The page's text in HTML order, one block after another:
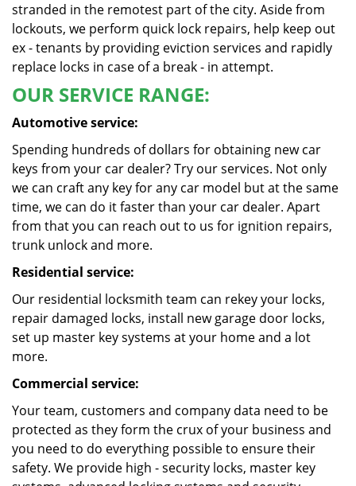
stranded in the remotest part of the city. Aside from
lockouts, we perform quick lock repairs, help keep out
ex - tenants by providing eviction services and rapidly
replace locks in case of a break - in attempt.
OUR SERVICE RANGE:
Automotive service:
Spending hundreds of dollars for obtaining new car
keys from your car dealer? Try our services. Not only
we can craft any key for any car model but at the same
time, we can do it faster than your car dealer. Apart
from that you can reach out to us for ignition repairs,
trunk unlock and more.
Residential service:
Our residential locksmith team can rekey your locks,
repair damaged locks, install new garage door locks,
set up master key systems at your home and a lot
more.
Commercial service:
Your team, customers and company data need to be
protected as they form the crux of your business and
you need to do everything possible to ensure their
safety. We provide high - security locks, master key